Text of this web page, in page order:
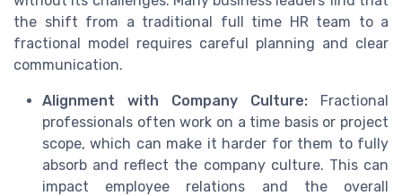
the shift from a traditional full time HR team to a
fractional model requires careful planning and clear
communication.
Alignment with Company Culture: Fractional
professionals often work on a time basis or project
scope, which can make it harder for them to fully
absorb and reflect the company culture. This can
impact employee relations and the overall